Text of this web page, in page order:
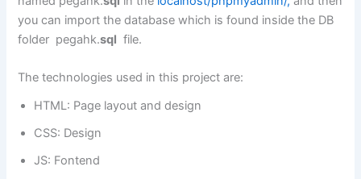
you can import the database which is found inside the DB
folder pegahk.sql file.
The technologies used in this project are:
HTML: Page layout and design
CSS: Design
JS: Fontend